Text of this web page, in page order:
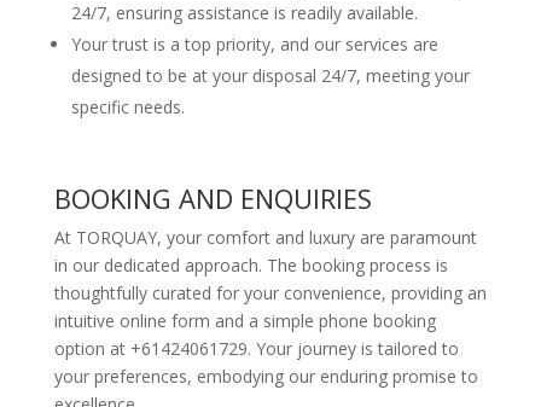
24/7, ensuring assistance is readily available.
Your trust is a top priority, and our services are
designed to be at your disposal 24/7, meeting your
specific needs.
BOOKING AND ENQUIRIES
At TORQUAY, your comfort and luxury are paramount
in our dedicated approach. The booking process is
thoughtfully curated for your convenience, providing an
intuitive online form and a simple phone booking
option at +61424061729. Your journey is tailored to
your preferences, embodying our enduring promise to